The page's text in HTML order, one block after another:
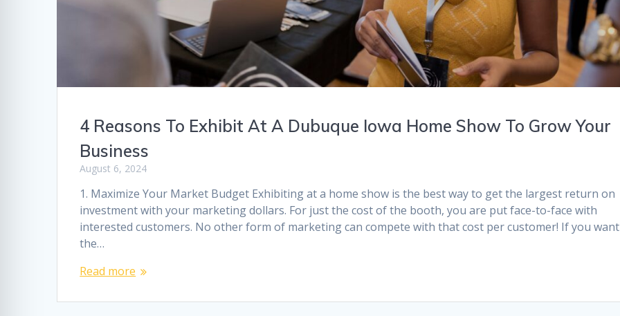
4 Reasons To Exhibit At A Dubuque Iowa Home Show To Grow Your
Business
August 6, 2024
1. Maximize Your Market Budget Exhibiting at a home show is the best way to get the largest return on
investment with your marketing dollars. For just the cost of the booth, you are put face-to-face with
interested customers. No other form of marketing can compete with that cost per customer! If you want
the…
Read more